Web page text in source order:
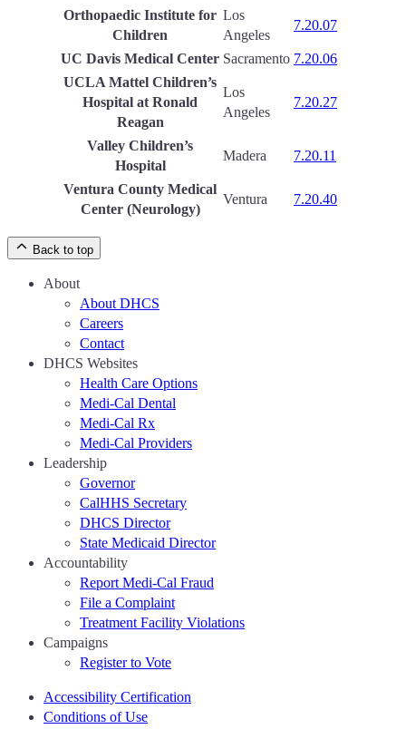
Orthopaedic Institute for
Children
Los
Angeles
7.20.07
UC Davis Medical Center Sacramento 7.20.06
UCLA Mattel Children’s
Hospital at Ronald
Reagan
Los
Angeles
7.20.27
Valley Children’s
Hospital
Madera 7.20.11
Ventura County Medical
Center (Neurology)
Ventura 7.20.40
Back to top
About
About DHCS
Careers
Contact
DHCS Websites
Health Care Options
Medi-Cal Dental
Medi-Cal Rx
Medi-Cal Providers
Leadership
Governor
CalHHS Secretary
DHCS Director
State Medicaid Director
Accountability
Report Medi-Cal Fraud
File a Complaint
Treatment Facility Violations
Campaigns
Register to Vote
Accessibility Certification
Conditions of Use